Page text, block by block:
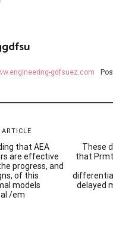
gdfsuez.com
that AEA
are effective
progress, and
of this
models
/em
These
that
delayed